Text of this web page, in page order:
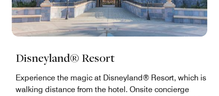
Disneyland® Resort
Experience the magic at Disneyland® Resort, which is
walking distance from the hotel. Onsite concierge